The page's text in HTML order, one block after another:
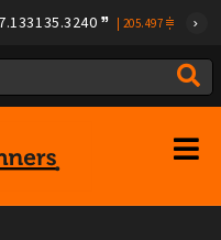
205.497